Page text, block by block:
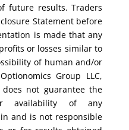
future results. Traders
Statement before
is made that any
or losses similar to
of human and/or
Group LLC,
not guarantee the
availability of any
and is not responsible